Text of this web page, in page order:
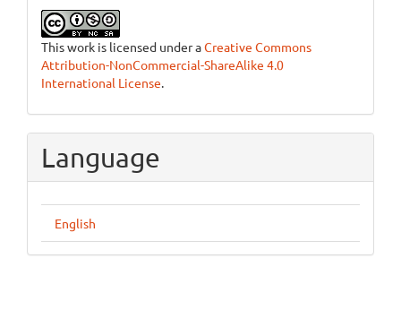
This work is licensed under aCreative Commons
Attribution-NonCommercial-ShareAlike 4.0
International License.
Language
English